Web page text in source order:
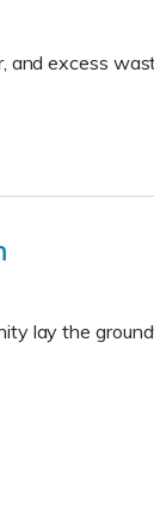
and excess
lay the